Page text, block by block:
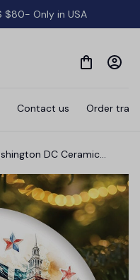
$80- Only in USA
Contact us Order
DC Ceramic
House Travel Souvenir